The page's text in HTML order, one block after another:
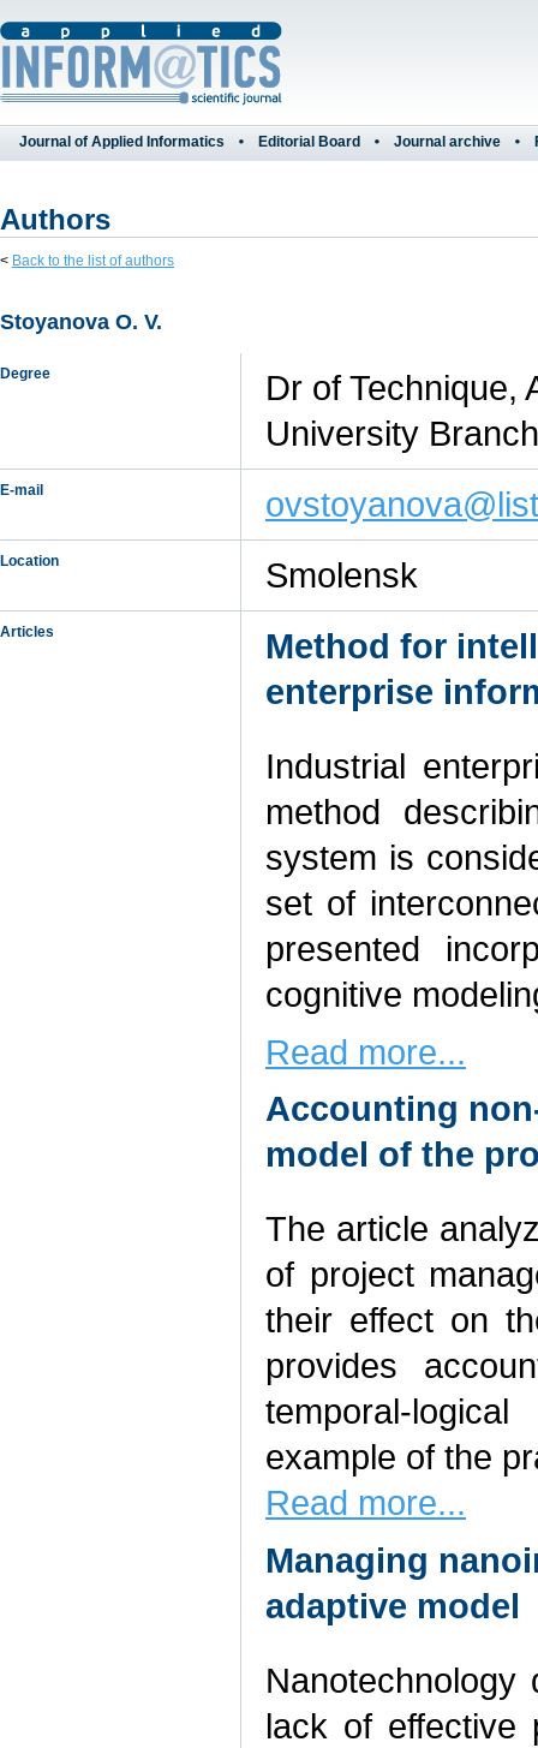
Journal of Applied Informatics Editorial Board Journal archive
Authors
< Back to the list of authors
Stoyanova O. V.
Degree
Dr of Technique,
University
E-mail
Location Smolensk
Articles
Method for
enterprise
Industrial
method
system is
set of
presented
cognitive
Read more...
Accounting
model of the
The article
of project
their effect on
provides
temporal-
example of the
Read more...
Managing
adaptive model
lack of effective